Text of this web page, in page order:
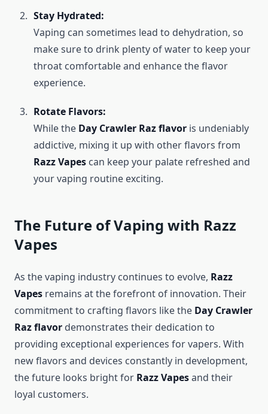
Stay Hydrated:
Vaping can sometimes lead to dehydration, so
make sure to drink plenty of water to keep your
throat comfortable and enhance the flavor
experience.
Rotate Flavors:
While the Day Crawler Raz flavor is undeniably
addictive, mixing it up with other flavors from
Razz Vapes can keep your palate refreshed and
your vaping routine exciting.
The Future of Vaping with Razz
Vapes
As the vaping industry continues to evolve, Razz
Vapes remains at the forefront of innovation. Their
commitment to crafting flavors like the Day Crawler
Raz flavor demonstrates their dedication to
providing exceptional experiences for vapers. With
new flavors and devices constantly in development,
the future looks bright for Razz Vapesand their
loyal customers.